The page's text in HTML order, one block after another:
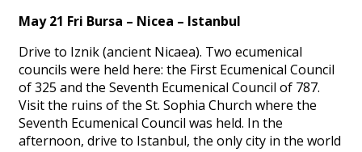
May 21 Fri Bursa – Nicea – Istanbul
Drive to Iznik (ancient Nicaea). Two ecumenical
councils were held here: the First Ecumenical Council
of 325 and the Seventh Ecumenical Council of 787.
Visit the ruins of the St. Sophia Church where the
Seventh Ecumenical Council was held. In the
afternoon, drive to Istanbul, the only city in the world